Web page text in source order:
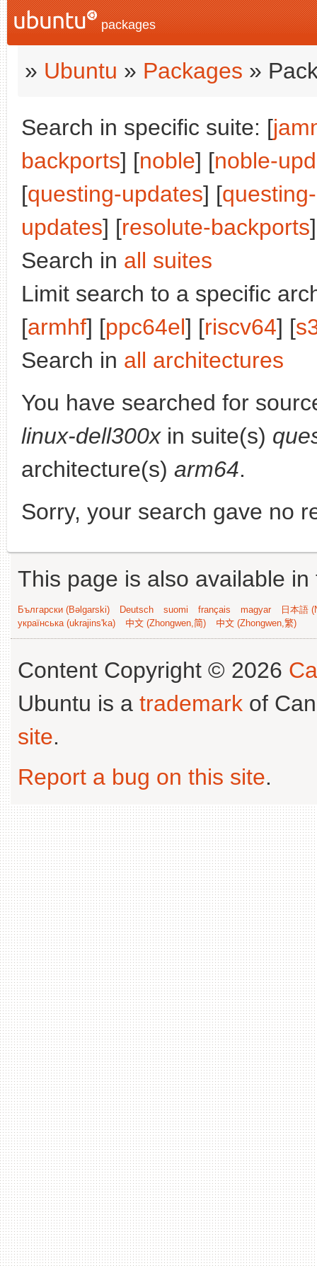
packages
» Ubuntu » Packages »
Search in specific suite: [
backports] [noble] [noble-
[questing-updates] [
updates] [resolute-backports
Search in all suites
Limit search to a specific
[armhf] [ppc64el] [riscv64] [
Search in all architectures
You have searched for
linux-dell300xin suite(s)
architecture(s) arm64.
Sorry, your search gave no
This page is also available
Български (Bəlgarski) Deutsch suomi français magyar
日本語
українська (ukrajins'ka)
中文 (Zhongwen,简) 中文 (Zhongwen,繁)
Content Copyright © 2026
Ubuntu is a trademark of
site.
Report a bug on this site.